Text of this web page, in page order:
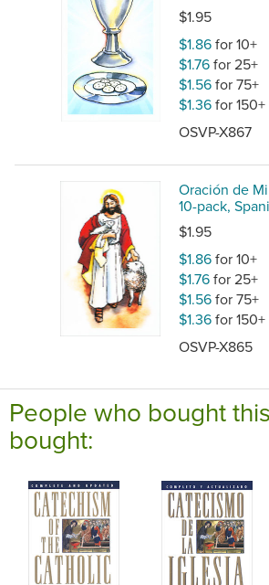
$1.95
$1.86for 10+
$1.76for 25+
$1.56for 75+
$1.36for 150+
OSVP-X867
Oración de
10-pack,
$1.95
$1.86for 10+
$1.76for 25+
$1.56for 75+
$1.36for 150+
OSVP-X865
People who bought
bought: